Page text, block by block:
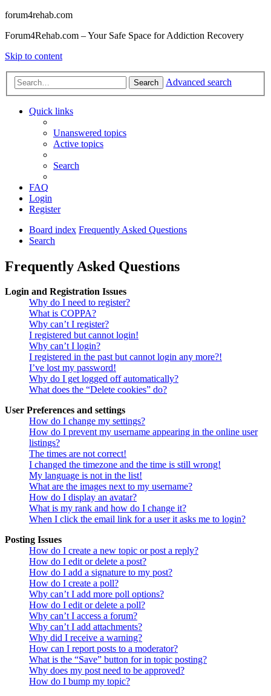
forum4rehab.com
Forum4Rehab.com – Your Safe Space for Addiction Recovery
Skip to content
Search Advanced search
Quick links
Unanswered topics
Active topics
Search
FAQ
Login
Register
Board index Frequently Asked Questions
Search
Frequently Asked Questions
Login and Registration Issues
Why do I need to register?
What is COPPA?
Why can’t I register?
I registered but cannot login!
Why can’t I login?
I registered in the past but cannot login any more?!
I’ve lost my password!
Why do I get logged off automatically?
What does the “Delete cookies” do?
User Preferences and settings
How do I change my settings?
How do I prevent my username appearing in the online user
listings?
The times are not correct!
I changed the timezone and the time is still wrong!
My language is not in the list!
What are the images next to my username?
How do I display an avatar?
What is my rank and how do I change it?
When I click the email link for a user it asks me to login?
Posting Issues
How do I create a new topic or post a reply?
How do I edit or delete a post?
How do I add a signature to my post?
How do I create a poll?
Why can’t I add more poll options?
How do I edit or delete a poll?
Why can’t I access a forum?
Why can’t I add attachments?
Why did I receive a warning?
How can I report posts to a moderator?
What is the “Save” button for in topic posting?
Why does my post need to be approved?
How do I bump my topic?